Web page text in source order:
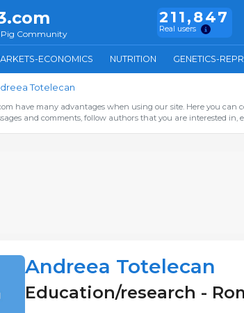
Pig Community
211,847
Real users
ECONOMICS NUTRITION GENETICS-
Totelecan
have many advantages when using our site. Here you
and comments, follow authors that you are interested in,
Andreea Totelecan
Education/research -